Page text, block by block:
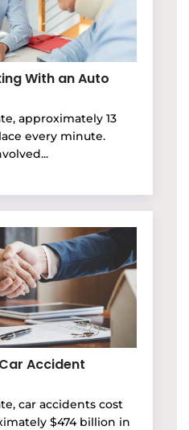
With an Auto
approximately 13
every minute.
Accident
car accidents cost
$474 billion in